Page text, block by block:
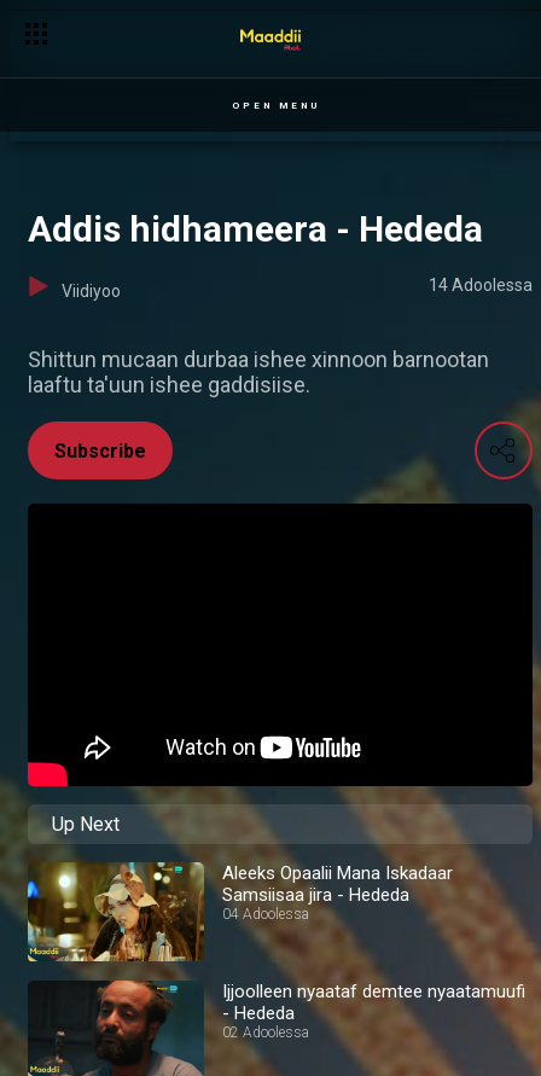
OPEN MENU
Addis hidhameera - Hededa
Viidiyoo 14 Adoolessa
Shittun mucaan durbaa ishee xinnoon barnootan
laaftu ta'uun ishee gaddisiise.
Subscribe
Up Next
Aleeks Opaalii Mana Iskadaar
Samsiisaa jira - Hededa
04 Adoolessa
Ijjoolleen nyaataf demtee nyaatamuufi
- Hededa
02 Adoolessa